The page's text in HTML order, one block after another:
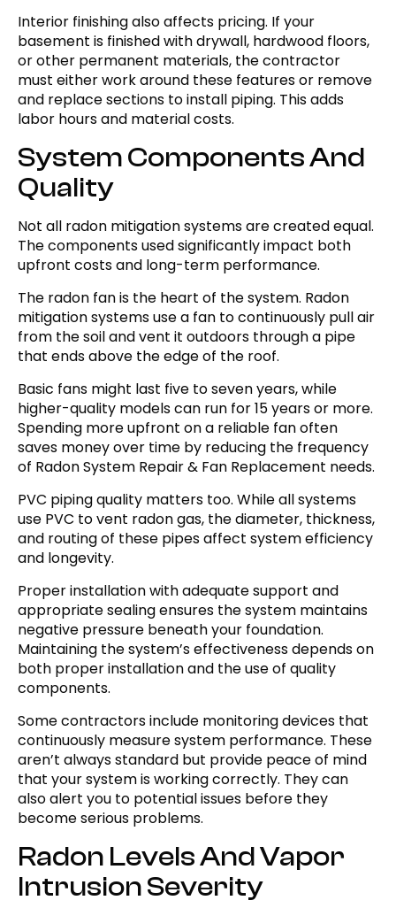
Interior finishing also affects pricing. If your
basement is finished with drywall, hardwood floors,
or other permanent materials, the contractor
must either work around these features or remove
and replace sections to install piping. This adds
labor hours and material costs.
System Components And
Quality
Not all radon mitigation systems are created equal.
The components used significantly impact both
upfront costs and long-term performance.
The radon fan is the heart of the system. Radon
mitigation systems use a fan to continuously pull air
from the soil and vent it outdoors through a pipe
that ends above the edge of the roof.
Basic fans might last five to seven years, while
higher-quality models can run for 15 years or more.
Spending more upfront on a reliable fan often
saves money over time by reducing the frequency
of Radon System Repair & Fan Replacement needs.
PVC piping quality matters too. While all systems
use PVC to vent radon gas, the diameter, thickness,
and routing of these pipes affect system efficiency
and longevity.
Proper installation with adequate support and
appropriate sealing ensures the system maintains
negative pressure beneath your foundation.
Maintaining the system’s effectiveness depends on
both proper installation and the use of quality
components.
Some contractors include monitoring devices that
continuously measure system performance. These
aren’t always standard but provide peace of mind
that your system is working correctly. They can
also alert you to potential issues before they
become serious problems.
Radon Levels And Vapor
Intrusion Severity